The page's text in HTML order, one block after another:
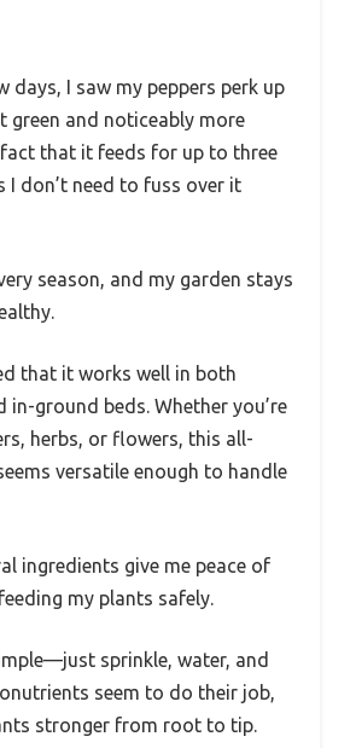
days, I saw my peppers perk up
and noticeably more
that it feeds for up to three
I don’t need to fuss over it
season, and my garden stays
that it works well in both
in-ground beds. Whether you’re
herbs, or flowers, this all-
versatile enough to handle
ingredients give me peace of
my plants safely.
sprinkle, water, and
seem to do their job,
stronger from root to tip.